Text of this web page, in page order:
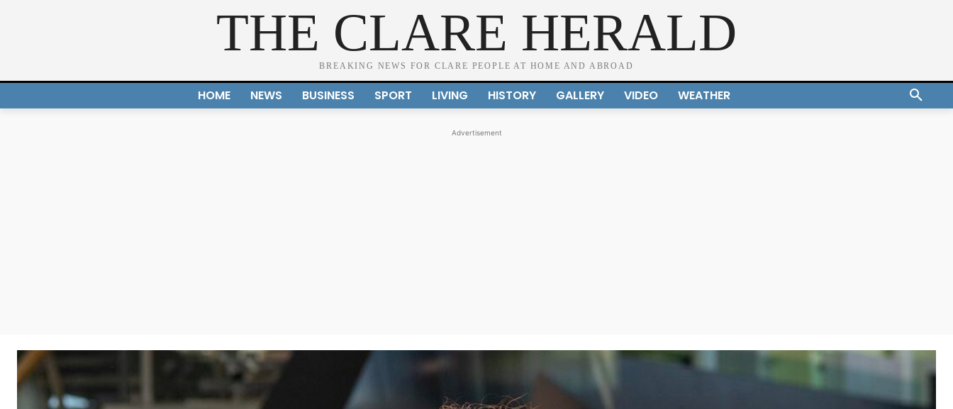
THE CLARE HERALD
BREAKING NEWS FOR CLARE PEOPLE AT HOME AND ABROAD
HOME NEWS BUSINESS SPORT LIVING HISTORY GALLERY VIDEO WEATHER
Advertisement